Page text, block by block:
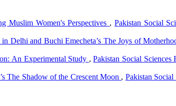
Muslim Women's Perspectives , Pakistan Social
Delhi and Buchi Emecheta’s The Joys of
An Experimental Study ,Pakistan Social
The Shadow of the Crescent Moon , Pakistan